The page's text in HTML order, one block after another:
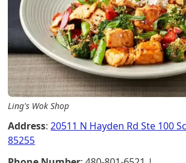
Ling's Wok Shop
Address:20511 N Hayden Rd Ste 100
85255